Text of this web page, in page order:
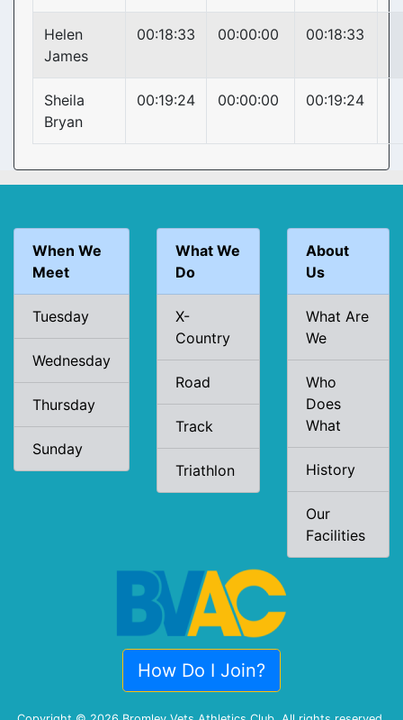
Helen
James
00:18:33 00:00:00 00:18:33
Sheila
Bryan
00:19:24 00:00:00 00:19:24
When We
Meet
Tuesday
Wednesday
Thursday
Sunday
What We
Do
X-
Country
Road
Track
Triathlon
About
Us
What Are
We
Who
Does
What
History
Our
Facilities
How Do I Join?